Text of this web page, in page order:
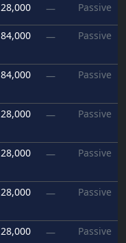
28,000 — Passive
84,000 — Passive
84,000 — Passive
28,000 — Passive
28,000 — Passive
28,000 — Passive
28,000 — Passive